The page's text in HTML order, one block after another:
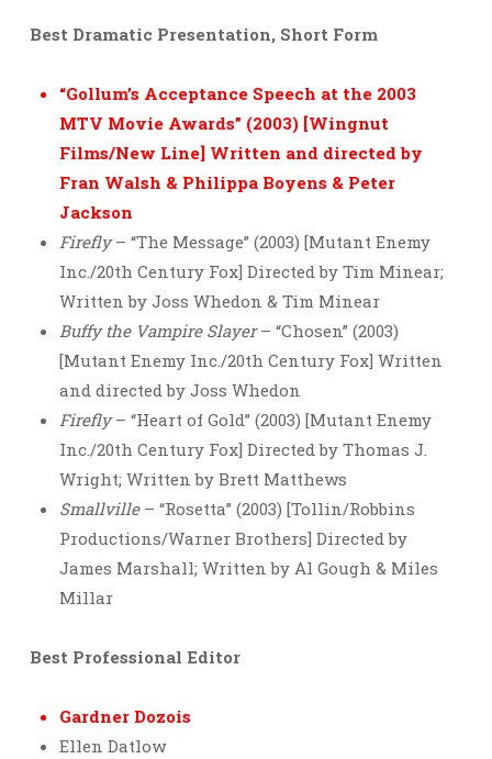
Best Dramatic Presentation, Short Form
“Gollum’s Acceptance Speech at the 2003
MTV Movie Awards” (2003) [Wingnut
Films/New Line] Written and directed by
Fran Walsh & Philippa Boyens & Peter
Jackson
Firefly– “The Message” (2003) [Mutant Enemy
Inc./20th Century Fox] Directed by Tim Minear;
Written by Joss Whedon & Tim Minear
Buffy the Vampire Slayer– “Chosen” (2003)
[Mutant Enemy Inc./20th Century Fox] Written
and directed by Joss Whedon
Firefly– “Heart of Gold” (2003) [Mutant Enemy
Inc./20th Century Fox] Directed by Thomas J.
Wright; Written by Brett Matthews
Smallville– “Rosetta” (2003) [Tollin/Robbins
Productions/Warner Brothers] Directed by
James Marshall; Written by Al Gough & Miles
Millar
Best Professional Editor
Gardner Dozois
Ellen Datlow